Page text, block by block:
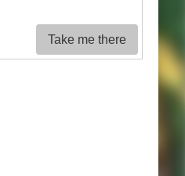
Take me there